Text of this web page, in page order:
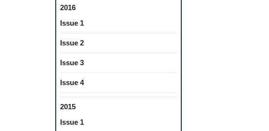
2016
Issue 1
Issue 2
Issue 3
Issue 4
2015
Issue 1